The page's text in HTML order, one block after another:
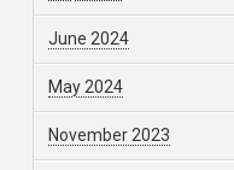
June 2024
May 2024
November 2023